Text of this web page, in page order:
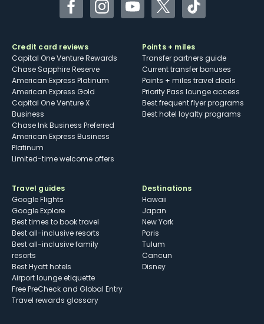
FacebookInstagramYouTubeTwitterTikTok
Credit card reviews
Capital One Venture Rewards
Chase Sapphire Reserve
American Express Platinum
American Express Gold
Capital One Venture X
Business
Chase Ink Business Preferred
American Express Business
Platinum
Limited-time welcome offers
Points + miles
Transfer partners guide
Current transfer bonuses
Points + miles travel deals
Priority Pass lounge access
Best frequent flyer programs
Best hotel loyalty programs
Travel guides
Google Flights
Google Explore
Best times to book travel
Best all-inclusive resorts
Best all-inclusive family
resorts
Best Hyatt hotels
Airport lounge etiquette
Free PreCheck and Global Entry
Travel rewards glossary
Destinations
Hawaii
Japan
New York
Paris
Tulum
Cancun
Disney